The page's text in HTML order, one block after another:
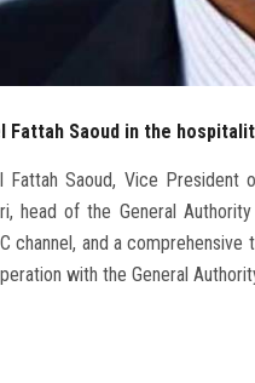
Fattah Saoud in the
Fattah Saoud, Vice President
head of the General
channel, and a
with the General